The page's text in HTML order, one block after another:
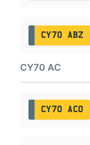
CY70 ABZ
CY70 AC
CY70 ACO